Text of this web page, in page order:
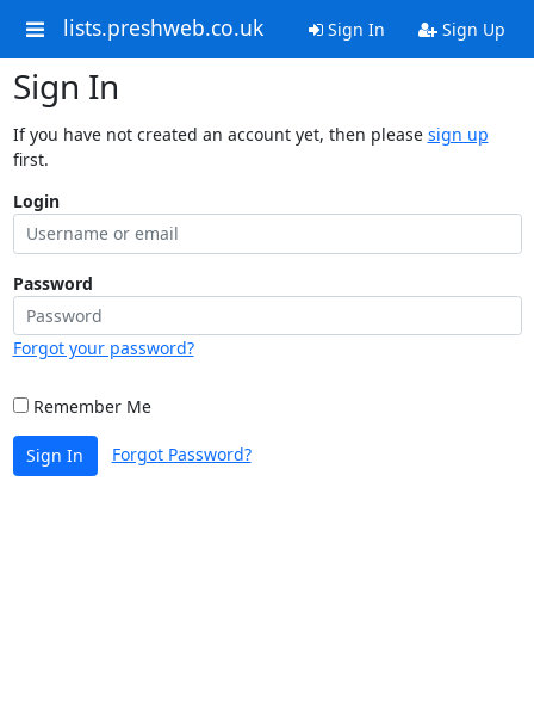
lists.preshweb.co.uk Sign In Sign Up
Sign In
If you have not created an account yet, then please sign up
first.
Login
Password
Forgot your password?
Remember Me
Sign In Forgot Password?